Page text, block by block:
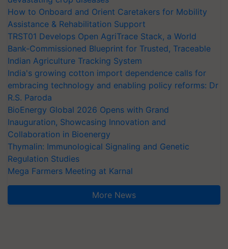
How to Onboard and Orient Caretakers for Mobility
Assistance & Rehabilitation Support
TRST01 Develops Open AgriTrace Stack, a World
Bank-Commissioned Blueprint for Trusted, Traceable
Indian Agriculture Tracking System
India's growing cotton import dependence calls for
embracing technology and enabling policy reforms: Dr
R.S. Paroda
BioEnergy Global 2026 Opens with Grand
Inauguration, Showcasing Innovation and
Collaboration in Bioenergy
Thymalin: Immunological Signaling and Genetic
Regulation Studies
Mega Farmers Meeting at Karnal
More News